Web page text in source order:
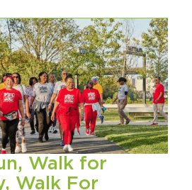
Walk for
Walk For